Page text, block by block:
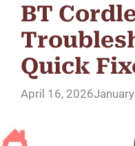
BT
Quick
April 16, 2026